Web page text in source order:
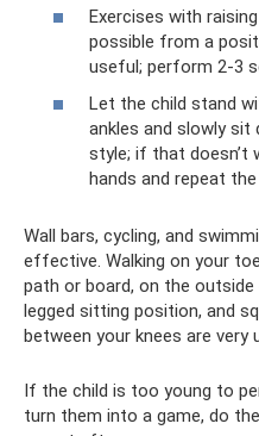
Exercises with
possible from a
useful; perform 2-3
Let the child stand
ankles and slowly sit
style; if that doesn’t
hands and repeat
Wall bars, cycling, and
effective. Walking on your
path or board, on the
legged sitting position, and
between your knees are very
If the child is too young to
turn them into a game, do